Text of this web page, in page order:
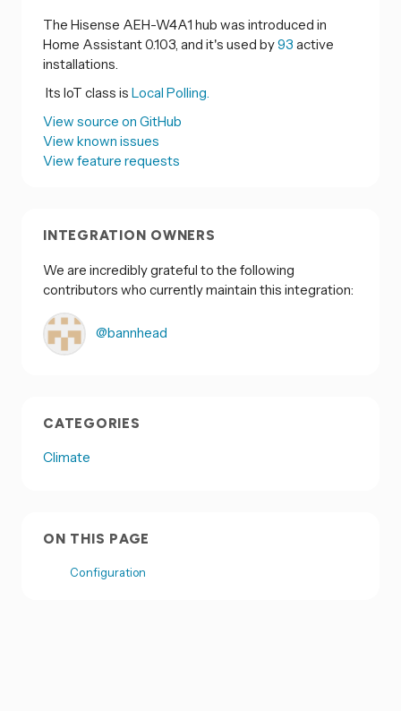
The Hisense AEH-W4A1 hub was introduced in
Home Assistant 0.103, and it's used by93 active
installations.
Its IoT class is Local Polling.
View source on GitHub
View known issues
View feature requests
INTEGRATION OWNERS
We are incredibly grateful to the following
contributors who currently maintain this integration:
@bannhead
CATEGORIES
Climate
ON THIS PAGE
Configuration